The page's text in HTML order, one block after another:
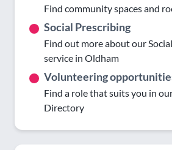
Find community spaces and
Social Prescribing
Find out more about our
service in Oldham
Volunteering
Find a role that suits you in
Directory